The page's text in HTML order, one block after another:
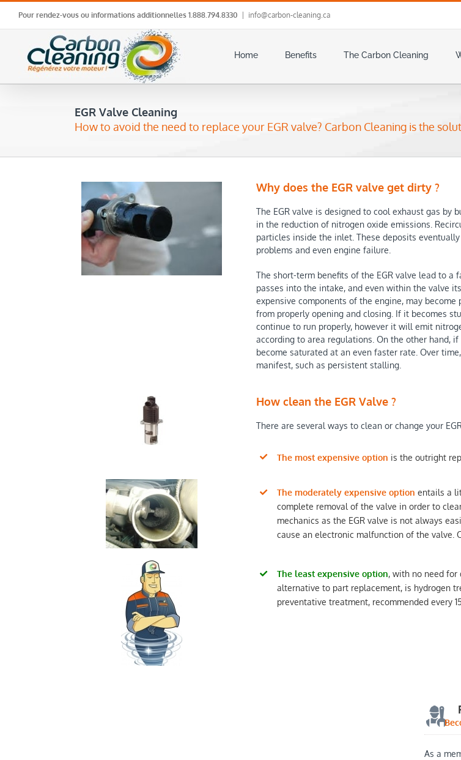
content
Pour rendez-vous ou informations additionnelles 1.888.794.8330 info@carbon-cleaning.ca
Home Benefits The Carbon Cleaning
EGR Valve Cleaning
How to avoid the need to replace your EGR valve? Carbon Cleaning is the
Why does the EGR valve get dirty ?
The EGR valve is designed to cool exhaust gas
in the reduction of nitrogen oxide emissions.
particles inside the inlet. These deposits
problems and even engine failure.
The short-term benefits of the EGR valve lead to
passes into the intake, and even within the valve
expensive components of the engine, may
from properly opening and closing. If it becomes
continue to run properly, however it will emit
according to area regulations. On the other hand,
become saturated at an even faster rate. Over
manifest, such as persistent stalling.
How clean the EGR Valve ?
There are several ways to clean or change your
The most expensive option is the outright
The moderately expensive option entails a
complete removal of the valve in order to
mechanics as the EGR valve is not always
cause an electronic malfunction of the valve.
The least expensive option, with no need for
alternative to part replacement, is hydrogen
preventative treatment, recommended every
As a